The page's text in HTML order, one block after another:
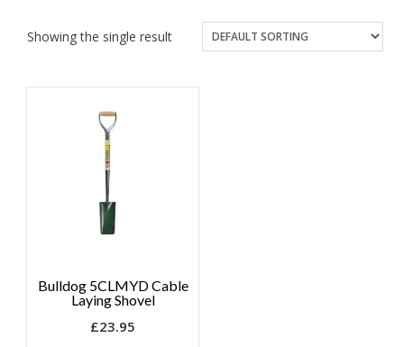
Showing the single result
Bulldog 5CLMYD Cable
Laying Shovel
£23.95